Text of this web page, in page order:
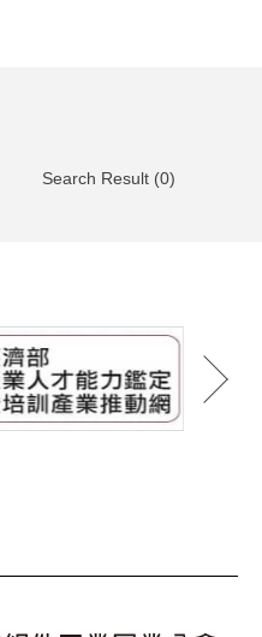
Search Result (0)